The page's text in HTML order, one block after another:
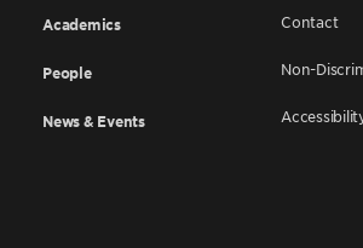
Academics
People
News & Events
Contact
Non-